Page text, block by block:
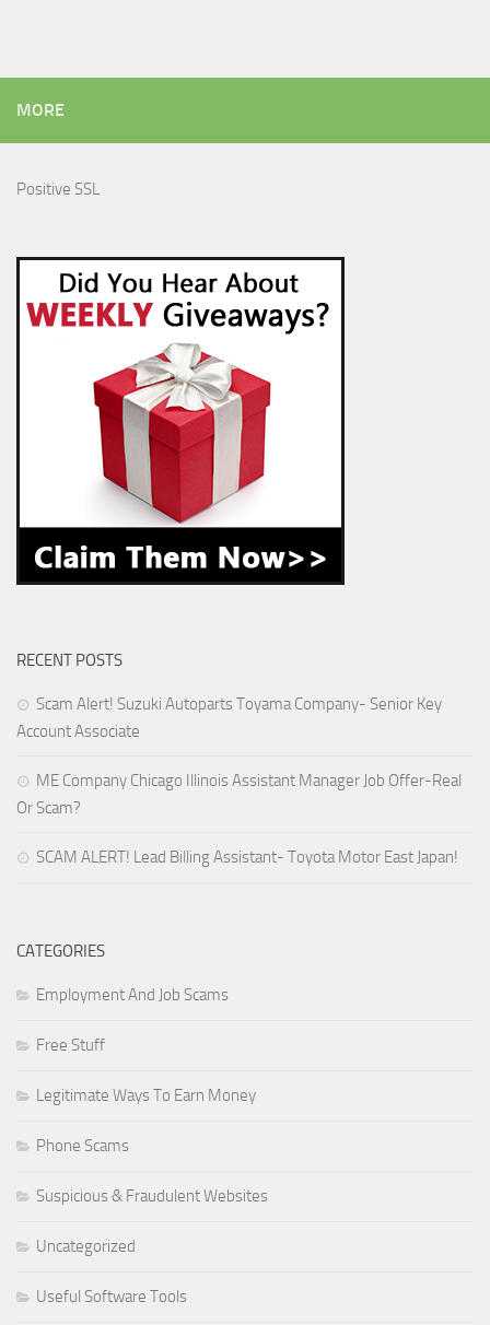
MORE
Positive SSL
RECENT POSTS
Scam Alert! Suzuki Autoparts Toyama Company- Senior Key
Account Associate
ME Company Chicago Illinois Assistant Manager Job Offer-Real
Or Scam?
SCAM ALERT! Lead Billing Assistant- Toyota Motor East Japan!
CATEGORIES
Employment And Job Scams
Free Stuff
Legitimate Ways To Earn Money
Phone Scams
Suspicious & Fraudulent Websites
Uncategorized
Useful Software Tools